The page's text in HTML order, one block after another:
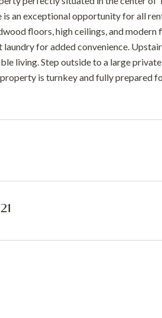
an exceptional opportunity for all
floors, high ceilings, and
for added convenience.
living. Step outside to a large
is turnkey and fully prepared